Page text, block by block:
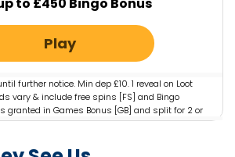
to £450 Bingo Bonus
Play
further notice. Min dep £10. 1 reveal on Loot
vary & include free spins [FS] and Bingo
granted in Games Bonus [GB] and split for 2 or
GB valid on selected games only. WR: 4x
at any time. Country restrictions apply.